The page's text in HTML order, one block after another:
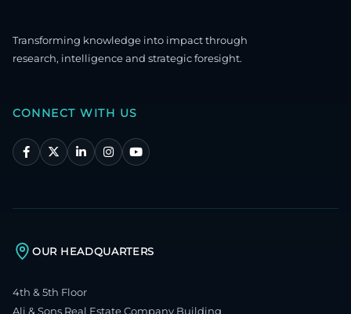
Transforming knowledge into impact through
research, intelligence and strategic foresight.
CONNECT WITH US
OUR HEADQUARTERS
4th & 5th Floor
Ali & Sons Real Estate Company Building